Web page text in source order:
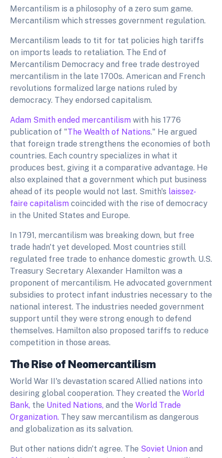
Mercantilism is a philosophy of a zero sum game.
Mercantilism which stresses government regulation.
Mercantilism leads to tit for tat policies high tariffs
on imports leads to retaliation. The End of
Mercantilism Democracy and free trade destroyed
mercantilism in the late 1700s. American and French
revolutions formalized large nations ruled by
democracy. They endorsed capitalism.
Adam Smith ended mercantilism with his 1776
publication of "The Wealth of Nations." He argued
that foreign trade strengthens the economies of both
countries. Each country specializes in what it
produces best, giving it a comparative advantage. He
also explained that a government which put business
ahead of its people would not last. Smith's laissez-
faire capitalism coincided with the rise of democracy
in the United States and Europe.
In 1791, mercantilism was breaking down, but free
trade hadn't yet developed. Most countries still
regulated free trade to enhance domestic growth. U.S.
Treasury Secretary Alexander Hamilton was a
proponent of mercantilism. He advocated government
subsidies to protect infant industries necessary to the
national interest. The industries needed government
support until they were strong enough to defend
themselves. Hamilton also proposed tariffs to reduce
competition in those areas.
The Rise of Neomercantilism
World War II's devastation scared Allied nations into
desiring global cooperation. They created the World
Bank, the United Nations, and the World Trade
Organization. They saw mercantilism as dangerous
and globalization as its salvation.
But other nations didn't agree. The Soviet Union and